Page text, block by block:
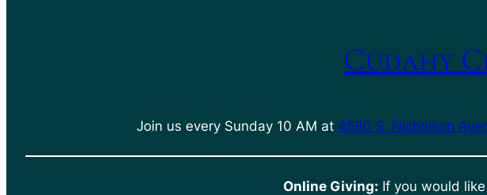
Cudahy
Join us every Sunday 10 AM at 4580 S. Nicholson
Online Giving: If you would